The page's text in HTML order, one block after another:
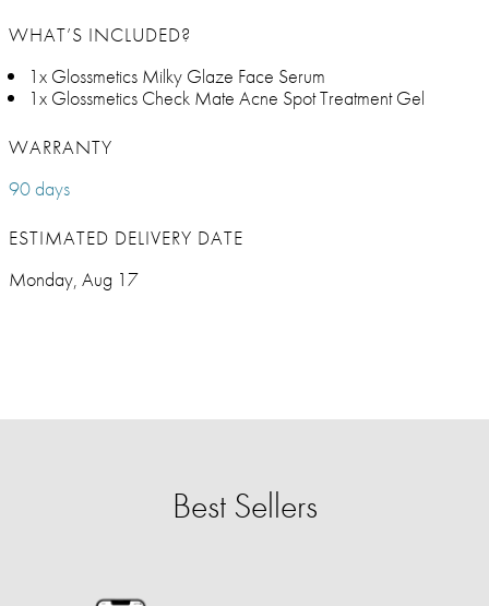
WHAT’S INCLUDED?
1x Glossmetics Milky Glaze Face Serum
1x Glossmetics Check Mate Acne Spot Treatment Gel
WARRANTY
90 days
ESTIMATED DELIVERY DATE
Monday, Aug 17
Best Sellers